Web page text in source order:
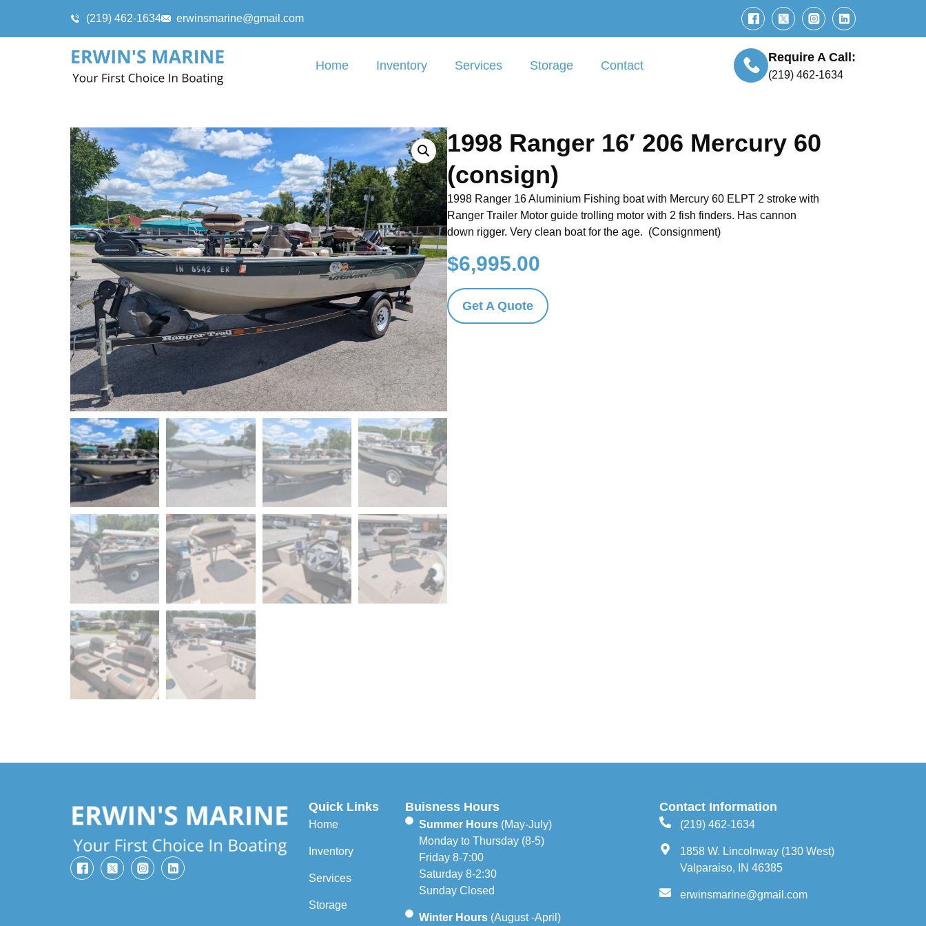
(219) 462-1634 erwinsmarine@gmail.com
Home Inventory Services Storage Contact
Require A Call:
(219) 462-1634
1998 Ranger 16′ 206 Mercury 60
(consign)
1998 Ranger 16 Aluminium Fishing boat with Mercury 60 ELPT 2 stroke with
Ranger Trailer Motor guide trolling motor with 2 fish finders. Has cannon
down rigger. Very clean boat for the age. (Consignment)
$6,995.00
Get A Quote
Quick Links
Home
Inventory
Services
Storage
Buisness Hours
Summer Hours (May-July)
Monday to Thursday (8-5)
Friday 8-7:00
Saturday 8-2:30
Sunday Closed
Winter Hours (August -April)
Contact Information
(219) 462-1634
1858 W. Lincolnway (130 West)
Valparaiso, IN 46385
erwinsmarine@gmail.com